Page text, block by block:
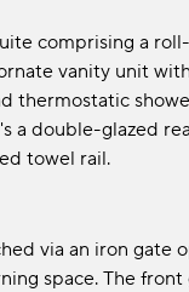
comprising a
vanity unit
thermostatic
a double-glazed
towel rail.
via an iron gate
space. The